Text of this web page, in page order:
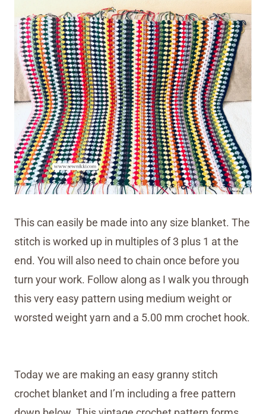
This can easily be made into any size blanket. The
stitch is worked up in multiples of 3 plus 1 at the
end. You will also need to chain once before you
turn your work. Follow along as I walk you through
this very easy pattern using medium weight or
worsted weight yarn and a 5.00 mm crochet hook.
Today we are making an easy granny stitch
crochet blanket and I’m including a free pattern